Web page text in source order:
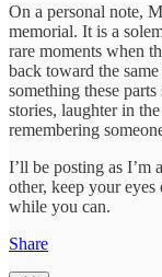
On a personal note,
memorial. It is a
rare moments when
back toward the
something these
stories, laughter in
remembering
I’ll be posting as I’m
other, keep your
while you can.
Share